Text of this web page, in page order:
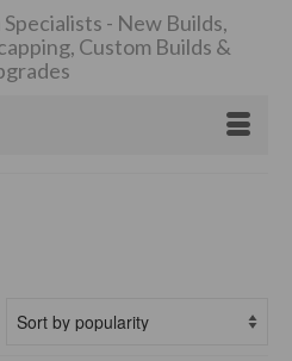
- New Builds,
Custom Builds &